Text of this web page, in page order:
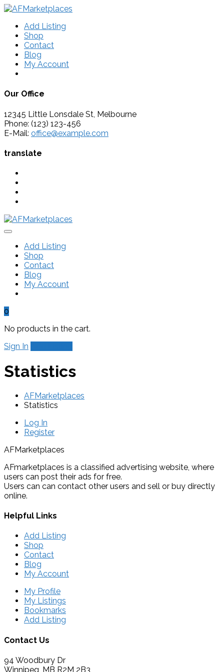
Add Listing
Shop
Contact
Blog
My Account
Our Office
12345 Little Lonsdale St, Melbourne
Phone: (123) 123-456
E-Mail: office@example.com
translate
Add Listing
Shop
Contact
Blog
My Account
0
No products in the cart.
Sign In
Statistics
AFMarketplaces
Statistics
Log In
Register
AFMarketplaces
AFmarketplaces is a classified advertising website, where
users can post their ads for free.
Users can can contact other users and sell or buy directly
online.
Helpful Links
Add Listing
Shop
Contact
Blog
My Account
My Profile
My Listings
Bookmarks
Add Listing
Contact Us
94 Woodbury Dr
Winnipeg, MB R2M 2B3